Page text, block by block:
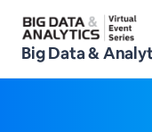
Big Data &